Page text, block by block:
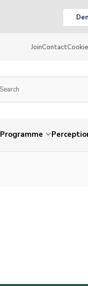
JoinContact
Programme